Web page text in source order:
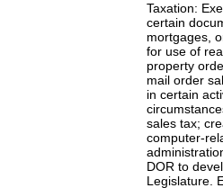
Taxation:
certain
mortgages,
for use of
property
mail order
in certain
sales tax;
computer-
DOR to
Legislature.